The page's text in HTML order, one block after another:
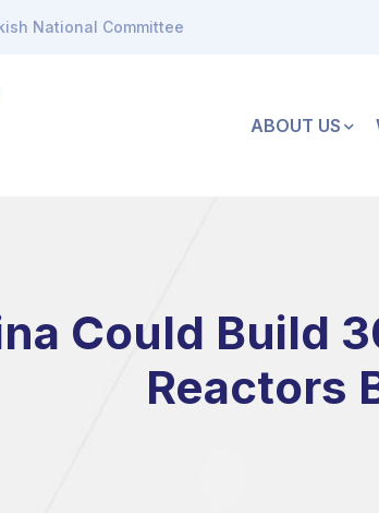
National Committee
ABOUT US
Could Build
Reactors